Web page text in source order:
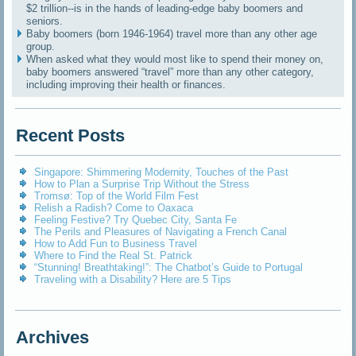
$2 trillion--is in the hands of leading-edge baby boomers and
seniors.
Baby boomers (born 1946-1964) travel more than any other age
group.
When asked what they would most like to spend their money on,
baby boomers answered “travel” more than any other category,
including improving their health or finances.
Recent Posts
Singapore: Shimmering Modernity, Touches of the Past
How to Plan a Surprise Trip Without the Stress
Tromsø: Top of the World Film Fest
Relish a Radish? Come to Oaxaca
Feeling Festive? Try Quebec City, Santa Fe
The Perils and Pleasures of Navigating a French Canal
How to Add Fun to Business Travel
Where to Find the Real St. Patrick
“Stunning! Breathtaking!”: The Chatbot’s Guide to Portugal
Traveling with a Disability? Here are 5 Tips
Archives